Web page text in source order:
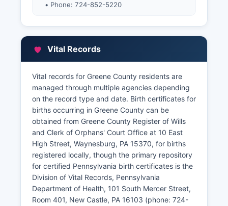
• Phone: 724-852-5220
Vital Records
Vital records for Greene County residents are
managed through multiple agencies depending
on the record type and date. Birth certificates for
births occurring in Greene County can be
obtained from Greene County Register of Wills
and Clerk of Orphans' Court Office at 10 East
High Street, Waynesburg, PA 15370, for births
registered locally, though the primary repository
for certified Pennsylvania birth certificates is the
Division of Vital Records, Pennsylvania
Department of Health, 101 South Mercer Street,
Room 401, New Castle, PA 16103 (phone: 724-